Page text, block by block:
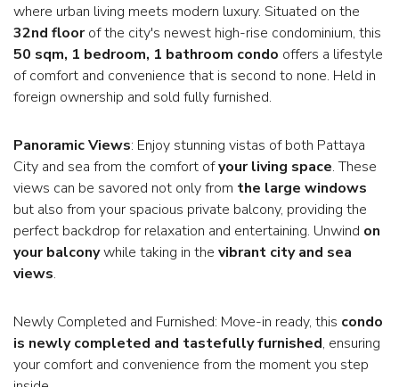
where urban living meets modern luxury. Situated on the
32nd floorof the city's newest high-rise condominium, this
50 sqm, 1 bedroom, 1 bathroom condo offers a lifestyle
of comfort and convenience that is second to none. Held in
foreign ownership and sold fully furnished.
Panoramic Views: Enjoy stunning vistas of both Pattaya
City and sea from the comfort ofyour living space. These
views can be savored not only from the large windows
but also from your spacious private balcony, providing the
perfect backdrop for relaxation and entertaining. Unwind on
your balconywhile taking in the vibrant city and sea
views.
Newly Completed and Furnished: Move-in ready, this condo
is newly completed and tastefully furnished, ensuring
your comfort and convenience from the moment you step